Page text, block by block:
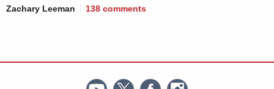
Zachary Leeman 138 comments